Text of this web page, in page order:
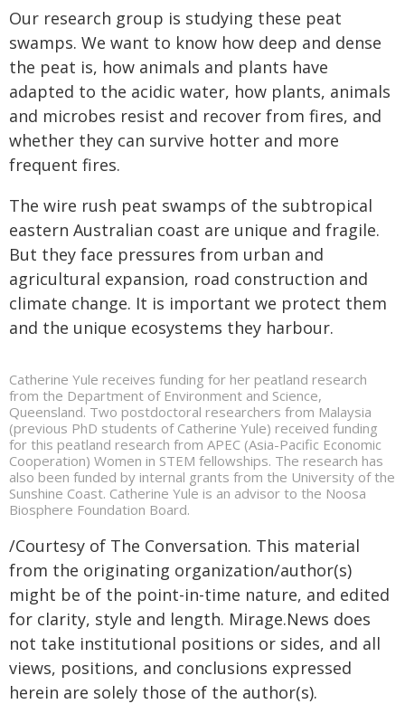
Our research group is studying these peat
swamps. We want to know how deep and dense
the peat is, how animals and plants have
adapted to the acidic water, how plants, animals
and microbes resist and recover from fires, and
whether they can survive hotter and more
frequent fires.
The wire rush peat swamps of the subtropical
eastern Australian coast are unique and fragile.
But they face pressures from urban and
agricultural expansion, road construction and
climate change. It is important we protect them
and the unique ecosystems they harbour.
Catherine Yule receives funding for her peatland research
from the Department of Environment and Science,
Queensland. Two postdoctoral researchers from Malaysia
(previous PhD students of Catherine Yule) received funding
for this peatland research from APEC (Asia-Pacific Economic
Cooperation) Women in STEM fellowships. The research has
also been funded by internal grants from the University of the
Sunshine Coast. Catherine Yule is an advisor to the Noosa
Biosphere Foundation Board.
/Courtesy of The Conversation. This material
from the originating organization/author(s)
might be of the point-in-time nature, and edited
for clarity, style and length. Mirage.News does
not take institutional positions or sides, and all
views, positions, and conclusions expressed
herein are solely those of the author(s).